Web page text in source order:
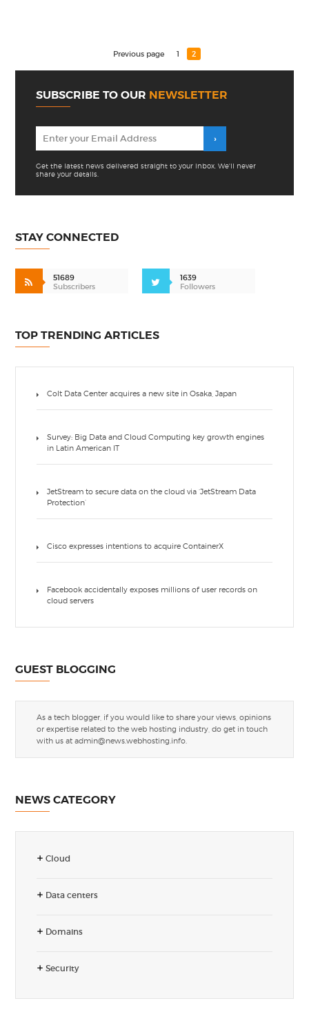
Previous page 1 2
SUBSCRIBE TO OUR NEWSLETTER
Get the latest news delivered straight to your inbox. We'll never
share your details.
STAY CONNECTED
51689
Subscribers
1639
Followers
TOP TRENDING ARTICLES
Colt Data Center acquires a new site in Osaka, Japan
Survey: Big Data and Cloud Computing key growth engines
in Latin American IT
JetStream to secure data on the cloud via ‘JetStream Data
Protection’
Cisco expresses intentions to acquire ContainerX
Facebook accidentally exposes millions of user records on
cloud servers
GUEST BLOGGING
As a tech blogger, if you would like to share your views, opinions
or expertise related to the web hosting industry, do get in touch
with us atadmin@news.webhosting.info.
NEWS CATEGORY
Cloud
Data centers
Domains
Security